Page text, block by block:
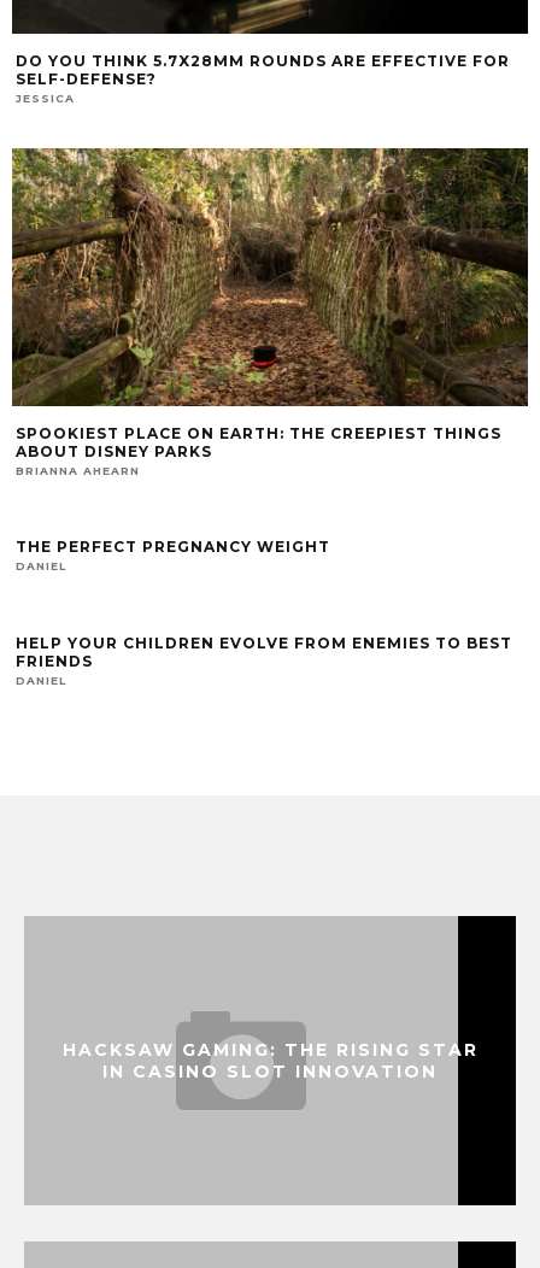
DO YOU THINK 5.7X28MM ROUNDS ARE EFFECTIVE FOR
SELF-DEFENSE?
JESSICA
SPOOKIEST PLACE ON EARTH: THE CREEPIEST THINGS
ABOUT DISNEY PARKS
BRIANNA AHEARN
THE PERFECT PREGNANCY WEIGHT
DANIEL
HELP YOUR CHILDREN EVOLVE FROM ENEMIES TO BEST
FRIENDS
DANIEL
HACKSAW GAMING: THE RISING STAR
IN CASINO SLOT INNOVATION